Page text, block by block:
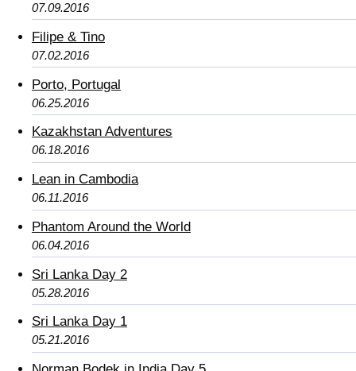
07.09.2016
Filipe & Tino
07.02.2016
Porto, Portugal
06.25.2016
Kazakhstan Adventures
06.18.2016
Lean in Cambodia
06.11.2016
Phantom Around the World
06.04.2016
Sri Lanka Day 2
05.28.2016
Sri Lanka Day 1
05.21.2016